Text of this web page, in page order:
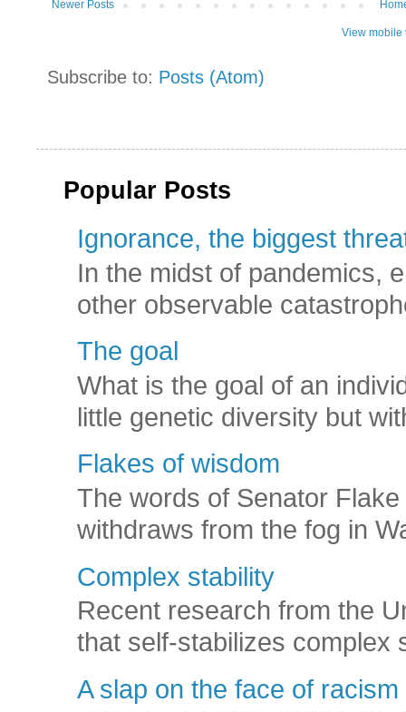
Newer Posts
View mobile
Subscribe to: Posts (Atom)
Popular Posts
Ignorance, the biggest
In the midst of pandemics,
other observable
The goal
What is the goal of an
little genetic diversity but
Flakes of wisdom
The words of Senator
withdraws from the fog in
Complex stability
Recent research from the
that self-stabilizes complex
A slap on the face of racism